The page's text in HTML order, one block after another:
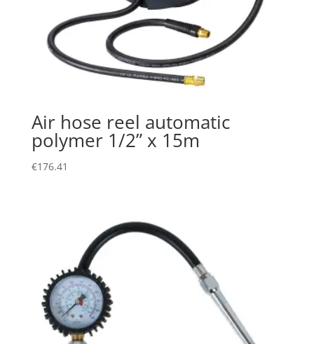
Air hose reel automatic
polymer 1/2” x 15m
€176.41